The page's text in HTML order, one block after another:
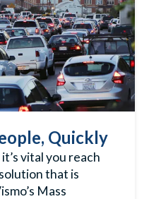
Quickly
vital you reach
that is
Mass